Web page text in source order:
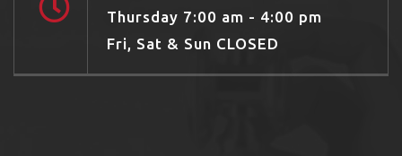
Thursday 7:00 am - 4:00 pm
Fri, Sat & Sun CLOSED